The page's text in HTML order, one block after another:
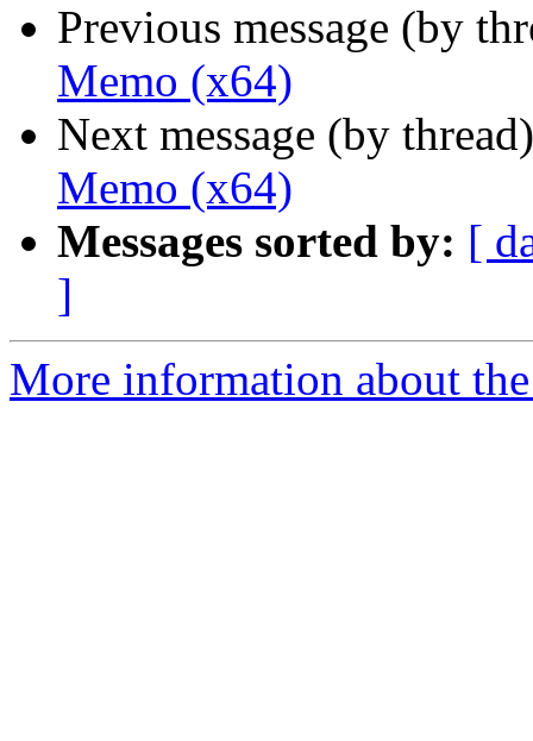
Previous message (by
Memo (x64)
Next message (by
Memo (x64)
Messages sorted by: [
]
More information about